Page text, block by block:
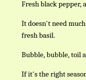
Fresh black pepper,
It doesn't need
fresh basil.
Bubble, bubble, toil
If it's the right